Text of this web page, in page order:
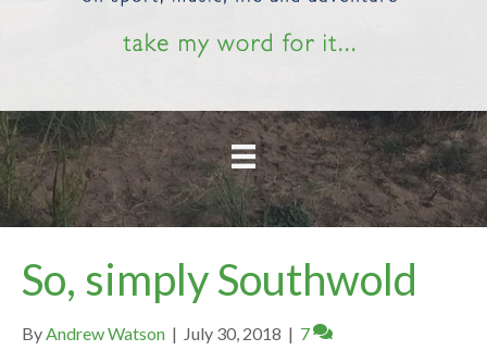
So, simply Southwold
ByAndrew Watson | July 30, 2018 | 7